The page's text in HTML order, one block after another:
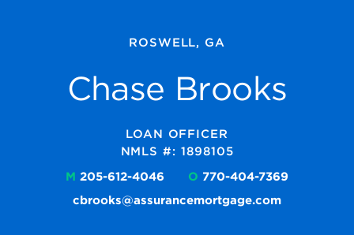
ROSWELL, GA
Chase Brooks
LOAN OFFICER
NMLS #: 1898105
M 205-612-4046 O 770-404-7369
cbrooks@assurancemortgage.com